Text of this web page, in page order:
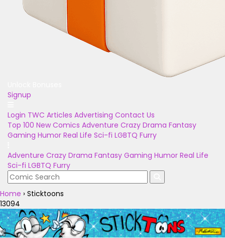
Signup
Login TWC Articles Advertising Contact Us
Top 100 New Comics Adventure Crazy Drama Fantasy
Gaming Humor Real Life Sci-fi LGBTQ Furry
Adventure Crazy Drama Fantasy Gaming Humor Real Life
Sci-fi LGBTQ Furry
Home › Sticktoons
13094